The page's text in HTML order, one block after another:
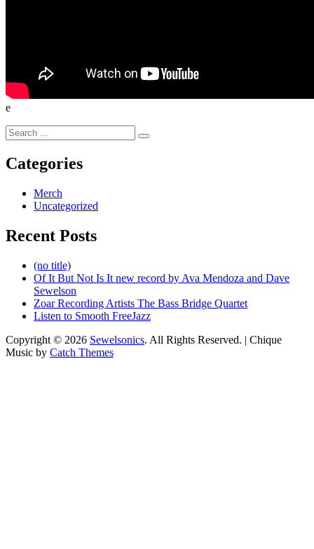
e
Search
for:
Categories
Merch
Uncategorized
Recent Posts
(no title)
Of It But Not Is It new record by Ava Mendoza and Dave
Sewelson
Zoar Recording Artists The Bass Bridge Quartet
Listen to Smooth FreeJazz
Copyright © 2026 Sewelsonics. All Rights Reserved. | Chique
Music by Catch Themes